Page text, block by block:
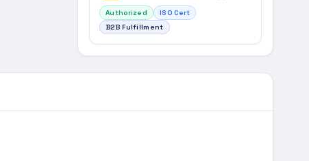
Authorized
ISO Cert
B2B Fulfillment